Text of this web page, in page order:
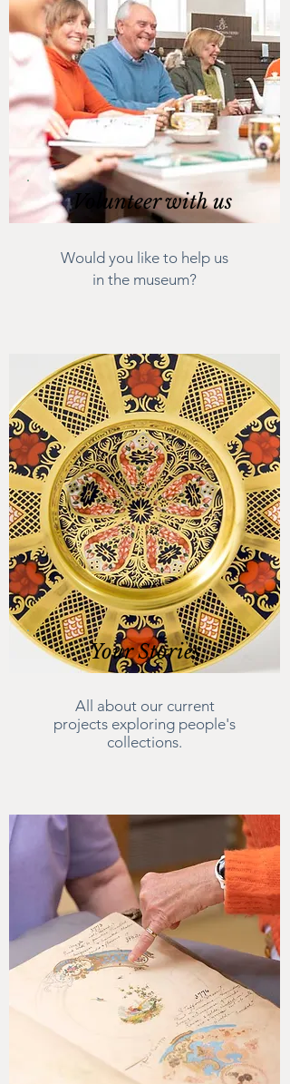
Volunteer with us
Would you like to help us
in the museum?
Your Stories
All about our current
projects exploring people's
collections.